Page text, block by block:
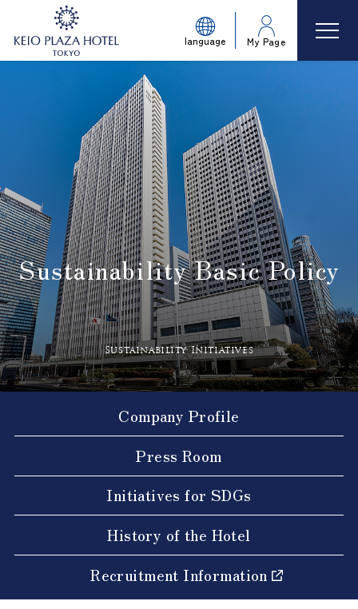
language My Page
Sustainability Basic Policy
​ ​
Sustainability Initiatives
Company Profile
Press Room
Initiatives for SDGs
History of the Hotel
Recruitment Information